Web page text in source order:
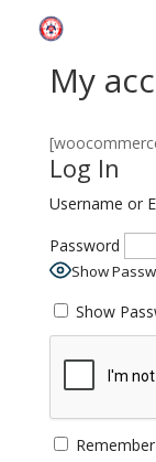
My
Log In
Username or
Password
Show
Show